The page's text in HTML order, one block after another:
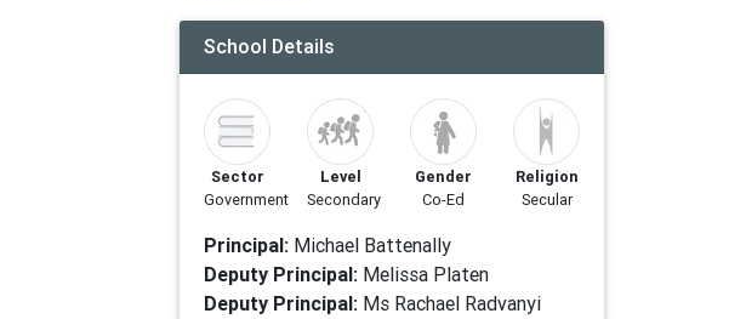
School Details
Sector
Government
Level
Secondary
Gender
Co-Ed
Religion
Secular
Principal: Michael Battenally
Deputy Principal: Melissa Platen
Deputy Principal: Ms Rachael Radvanyi